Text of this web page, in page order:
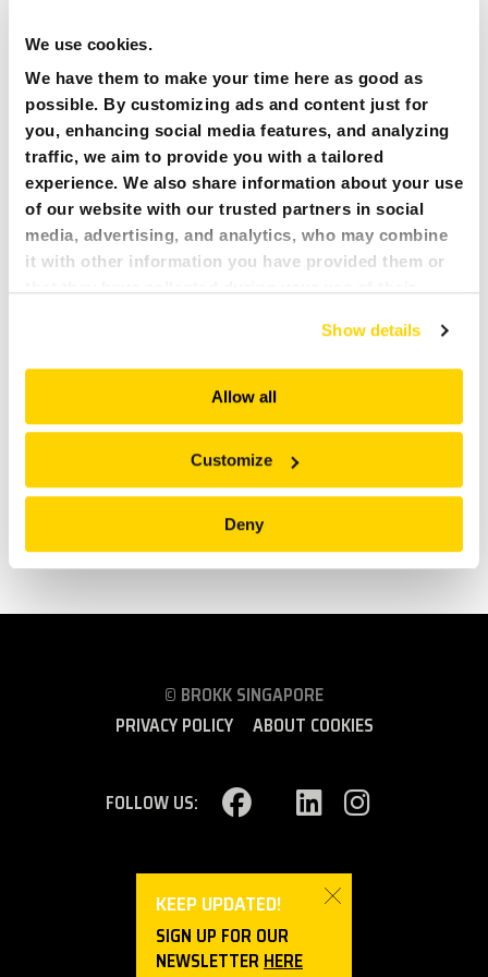
We use cookies.
We have them to make your time here as good as
possible. By customizing ads and content just for
you, enhancing social media features, and analyzing
traffic, we aim to provide you with a tailored
experience. We also share information about your use
of our website with our trusted partners in social
media, advertising, and analytics, who may combine
it with other information you have provided them or
and serve you content that truly matters. Join us and
explore more!
Show details
Allow all
Customize
Deny
PRESS
CAREER
MY BROKK
SEARCH
13 NOVEMBER 2017NEWS ARTICLES
plays an important role in Madrid, at the Cuatro Torres or
Spain, and some of the highest in Europe. Located in the
heart of Madrid’s financial district, the four iconic structures
will soon be joined by a fifth, Caleido Tower, currently under
construction and scheduled for completion in late 2019.
BROKK AT CUATRO TORRES IN MADRID
SEE ALL
KEEP UPDATED!
SIGN UP FOR OUR
NEWSLETTER HERE
© BROKK SINGAPORE
PRIVACY POLICY
ABOUT COOKIES
FOLLOW US:
SINGAPORE (ASIA)